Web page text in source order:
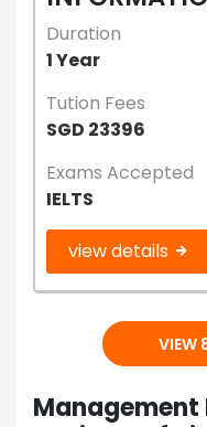
Duration
1 Year
Tution Fees
SGD 23396
Exams Accepted
IELTS
view details
VIEW
Management